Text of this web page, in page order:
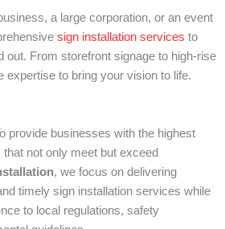
a large corporation, or an event
sign installation services to
out. From storefront signage to high-rise
expertise to bring your vision to life.
provide businesses with the highest
not only meet but exceed
, we focus on delivering
timely sign installation services while
to local regulations, safety